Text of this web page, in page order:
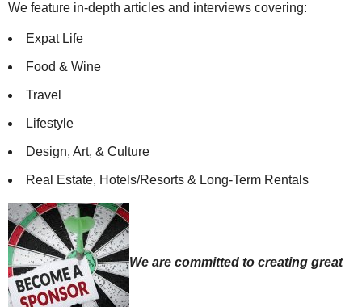
We feature in-depth articles and interviews covering:
Expat Life
Food & Wine
Travel
Lifestyle
Design, Art, & Culture
Real Estate, Hotels/Resorts & Long-Term Rentals
We are committed to creating great